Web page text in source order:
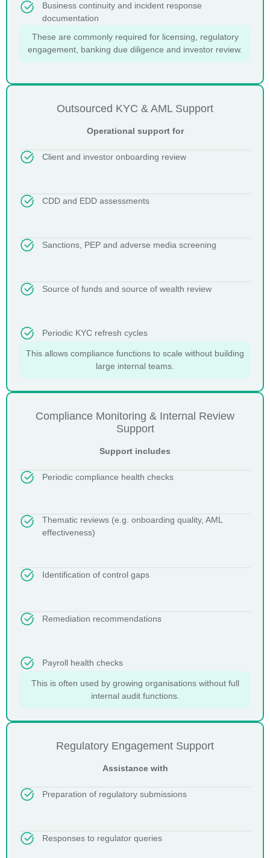
Business continuity and incident response
documentation
These are commonly required for licensing, regulatory
engagement, banking due diligence and investor review.
Outsourced KYC & AML Support
Operational support for
Client and investor onboarding review
CDD and EDD assessments
Sanctions, PEP and adverse media screening
Source of funds and source of wealth review
Periodic KYC refresh cycles
This allows compliance functions to scale without building
large internal teams.
Compliance Monitoring & Internal Review
Support
Support includes
Periodic compliance health checks
Thematic reviews (e.g. onboarding quality, AML
effectiveness)
Identification of control gaps
Remediation recommendations
Payroll health checks
This is often used by growing organisations without full
internal audit functions.
Regulatory Engagement Support
Assistance with
Preparation of regulatory submissions
Responses to regulator queries